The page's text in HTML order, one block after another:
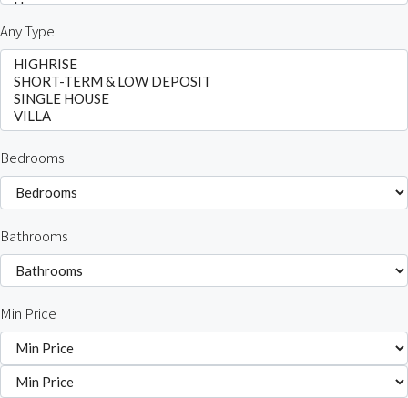
Any Type
Bedrooms
Bathrooms
Min Price